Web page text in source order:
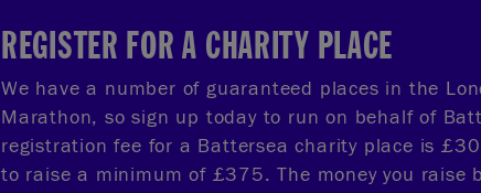
REGISTER FOR A CHARITY PLACE
We have a number of guaranteed places in the
Marathon, so sign up today to run on behalf of
registration fee for a Battersea charity place is
to raise a minimum of £375. The money you raise